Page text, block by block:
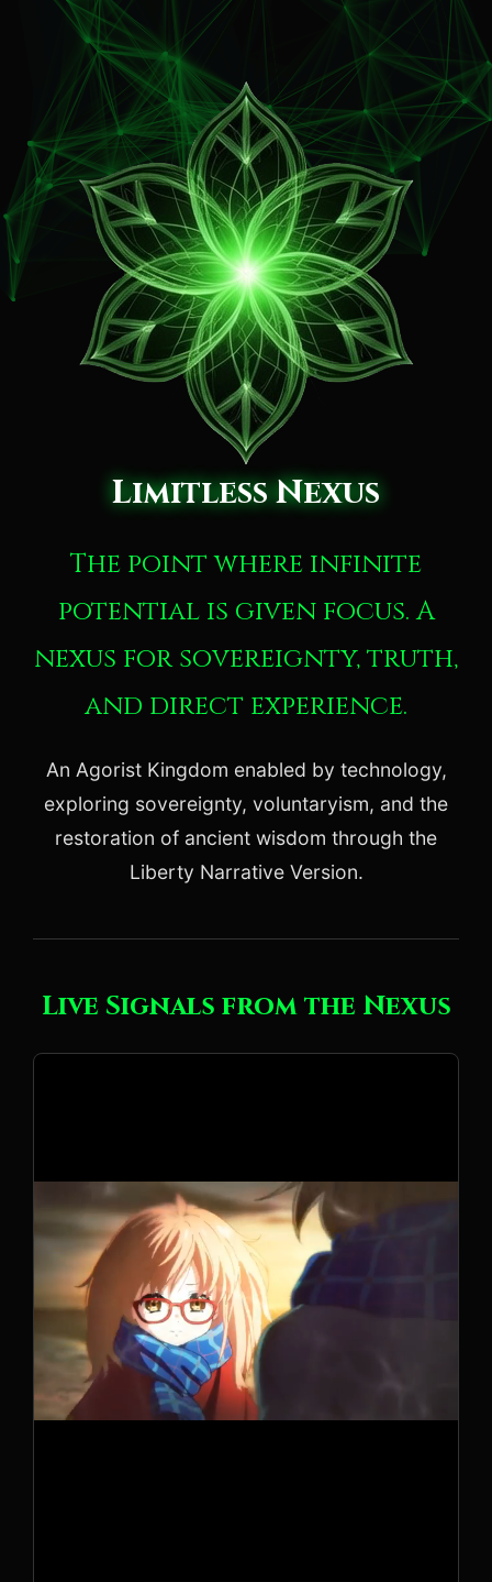
Limitless Nexus
The point where infinite
potential is given focus. A
nexus for sovereignty, truth,
and direct experience.
An Agorist Kingdom enabled by technology,
exploring sovereignty, voluntaryism, and the
restoration of ancient wisdom through the
Liberty Narrative Version.
Live Signals from the Nexus